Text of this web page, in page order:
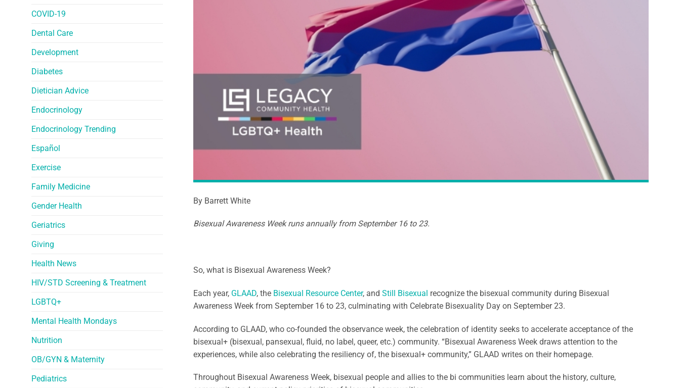
COVID-19
Dental Care
Development
Diabetes
Dietician Advice
Endocrinology
Endocrinology Trending
Español
Exercise
Family Medicine
Gender Health
Geriatrics
Giving
Health News
HIV/STD Screening & Treatment
LGBTQ+
Mental Health Mondays
Nutrition
OB/GYN & Maternity
Pediatrics
By Barrett White
Bisexual Awareness Week runs annually from September 16 to 23.
So, what is Bisexual Awareness Week?
Each year, GLAAD, the Bisexual Resource Center, and Still Bisexual recognize the bisexual community during Bisexual
Awareness Week from September 16 to 23, culminating with Celebrate Bisexuality Day on September 23.
According to GLAAD, who co-founded the observance week, the celebration of identity seeks to accelerate acceptance of the
bisexual+ (bisexual, pansexual, fluid, no label, queer, etc.) community. “Bisexual Awareness Week draws attention to the
experiences, while also celebrating the resiliency of, the bisexual+ community,” GLAAD writes on their homepage.
Throughout Bisexual Awareness Week, bisexual people and allies to the bi communities learn about the history, culture,